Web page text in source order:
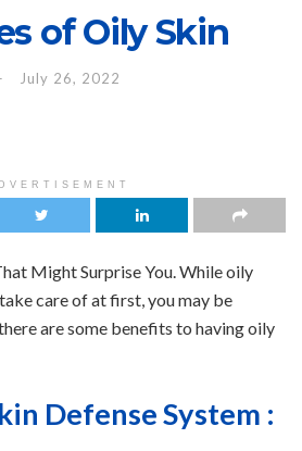
of Oily Skin
July 26, 2022
Might Surprise You. While oily
care of at first, you may be
are some benefits to having oily
Defense System :